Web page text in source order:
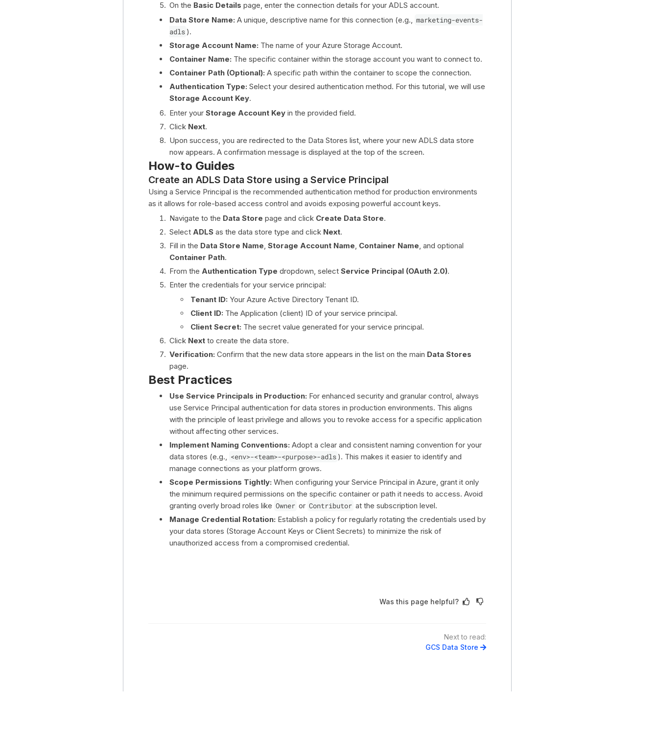
On the Basic Details page, enter the connection details for your ADLS account.
Data Store Name: A unique, descriptive name for this connection (e.g., marketing-events-
adls ).
Storage Account Name: The name of your Azure Storage Account.
Container Name: The specific container within the storage account you want to connect to.
Container Path (Optional): A specific path within the container to scope the connection.
Authentication Type: Select your desired authentication method. For this tutorial, we will use
Storage Account Key.
Enter your Storage Account Key in the provided field.
Click Next.
Upon success, you are redirected to the Data Stores list, where your new ADLS data store
now appears. A confirmation message is displayed at the top of the screen.
How-to Guides
Create an ADLS Data Store using a Service Principal
Using a Service Principal is the recommended authentication method for production environments
as it allows for role-based access control and avoids exposing powerful account keys.
Navigate to the Data Store page and click Create Data Store.
Select ADLS as the data store type and click Next.
Fill in the Data Store Name, Storage Account Name, Container Name, and optional
Container Path.
From the Authentication Type dropdown, select Service Principal (OAuth 2.0).
Enter the credentials for your service principal:
Tenant ID: Your Azure Active Directory Tenant ID.
Client ID: The Application (client) ID of your service principal.
Client Secret: The secret value generated for your service principal.
Click Next to create the data store.
Verification: Confirm that the new data store appears in the list on the main Data Stores
page.
Best Practices
Use Service Principals in Production: For enhanced security and granular control, always
use Service Principal authentication for data stores in production environments. This aligns
with the principle of least privilege and allows you to revoke access for a specific application
without affecting other services.
Implement Naming Conventions: Adopt a clear and consistent naming convention for your
data stores (e.g., <env>-<team>-<purpose>-adls ). This makes it easier to identify and
manage connections as your platform grows.
Scope Permissions Tightly: When configuring your Service Principal in Azure, grant it only
the minimum required permissions on the specific container or path it needs to access. Avoid
granting overly broad roles like Owner or Contributor at the subscription level.
Manage Credential Rotation: Establish a policy for regularly rotating the credentials used by
your data stores (Storage Account Keys or Client Secrets) to minimize the risk of
unauthorized access from a compromised credential.
Was this page helpful?
Next to read:
GCS Data Store